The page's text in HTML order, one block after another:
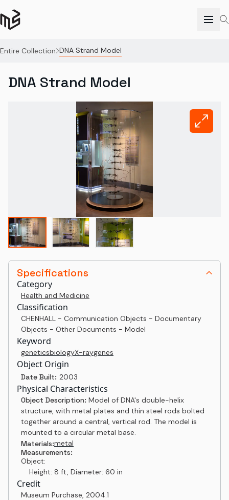
Entire Collection DNA Strand Model
Specifications
Category
Health and Medicine
Classification
CHENHALL - Communication Objects - Documentary
Objects - Other Documents - Model
Keyword
geneticsbiologyX-raygenes
Object Origin
Date Built: 2003
Physical Characteristics
Object Description: Model of DNA's double-helix
structure, with metal plates and thin steel rods bolted
together around a central, vertical rod. The model is
mounted to a circular metal base.
Materials:metal
Measurements:
Object:
Height: 8 ft, Diameter: 60 in
Credit
Museum Purchase, 2004.1
DNA Strand Model